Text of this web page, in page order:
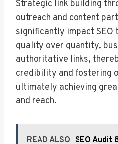
Strategic link building
outreach and content
significantly impact SEO
quality over quantity,
authoritative links,
credibility and fostering
ultimately achieving
and reach.
READ ALSO SEO Audit